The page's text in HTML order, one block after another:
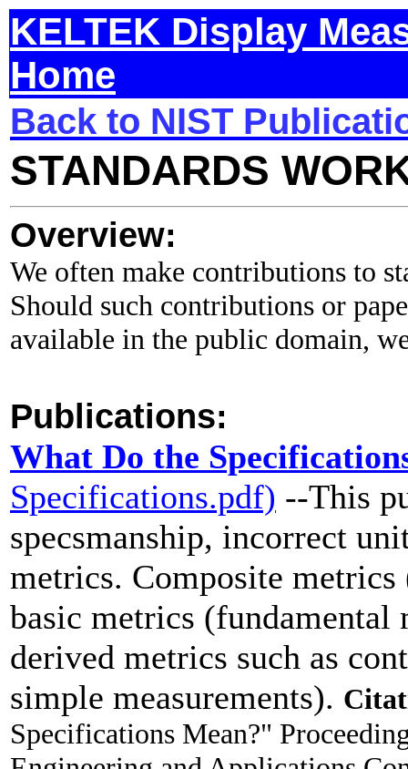
KELTEK Display
Home
Back to NIST
STANDARDS
Overview:
We often make contributions to
Should such contributions or
available in the public domain,
Publications:
What Do the
Specifications.pdf) --This
specsmanship, incorrect
metrics. Composite
basic metrics (fundamental
derived metrics such as
simple measurements).
Specifications Mean?"